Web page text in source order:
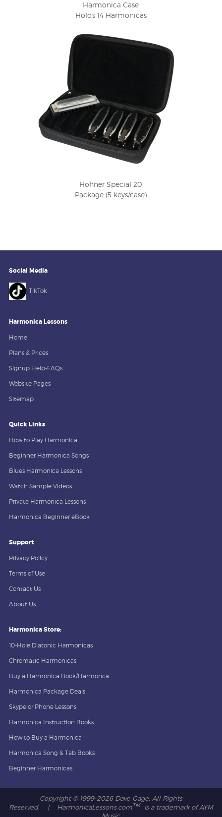
Harmonica Case
Holds 14 Harmonicas
Hohner Special 20
Package (5 keys/case)
Social Media
TikTok
Harmonica Lessons
Home
Plans & Prices
Signup Help-FAQs
Website Pages
Sitemap
Quick Links
How to Play Harmonica
Beginner Harmonica Songs
Blues Harmonica Lessons
Watch Sample Videos
Private Harmonica Lessons
Harmonica Beginner eBook
Support
Privacy Policy
Terms of Use
Contact Us
About Us
Harmonica Store:
10-Hole Diatonic Harmonicas
Chromatic Harmonicas
Buy a Harmonica Book/Harmonca
Harmonica Package Deals
Skype or Phone Lessons
Harmonica Instruction Books
How to Buy a Harmonica
Harmonica Song & Tab Books
Beginner Harmonicas
Copyright © 1999-2026 Dave Gage. All Rights
Reserved. | HarmonicaLessons.comTM
is a trademark of AYM
Music.